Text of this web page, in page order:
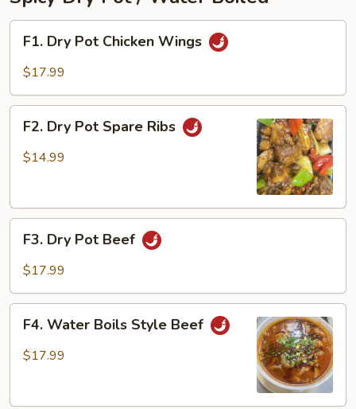
Dry
Pot
Wings
F1. Dry Pot Chicken Wings
$17.99
Dry
Pot
F2. Dry Pot Spare Ribs
$14.99
Dry
Pot
F3. Dry Pot Beef
$17.99
Water
Boils
F4. Water Boils Style Beef
$17.99